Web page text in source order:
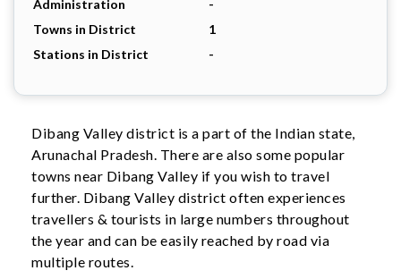
Administration
-
Towns in District
1
Stations in District
-
Dibang Valley district is a part of the Indian state,
Arunachal Pradesh. There are also some popular
towns near Dibang Valley if you wish to travel
further. Dibang Valley district often experiences
travellers & tourists in large numbers throughout
the year and can be easily reached by road via
multiple routes.